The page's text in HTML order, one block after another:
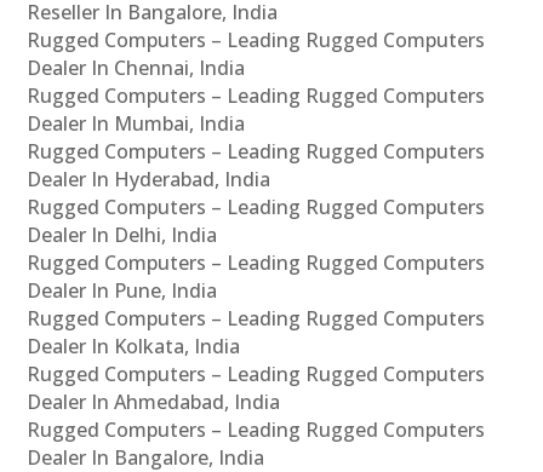
Reseller In Bangalore, India
Rugged Computers – Leading Rugged Computers
Dealer In Chennai, India
Rugged Computers – Leading Rugged Computers
Dealer In Mumbai, India
Rugged Computers – Leading Rugged Computers
Dealer In Hyderabad, India
Rugged Computers – Leading Rugged Computers
Dealer In Delhi, India
Rugged Computers – Leading Rugged Computers
Dealer In Pune, India
Rugged Computers – Leading Rugged Computers
Dealer In Kolkata, India
Rugged Computers – Leading Rugged Computers
Dealer In Ahmedabad, India
Rugged Computers – Leading Rugged Computers
Dealer In Bangalore, India